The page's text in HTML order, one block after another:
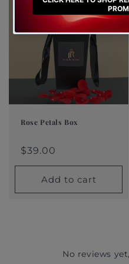
Rose Petals Box
price
price
price
$39.00
Add to cart
No reviews